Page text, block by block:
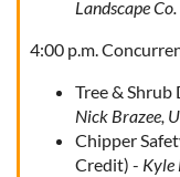
Landscape Co.
4:00 p.m.
Tree & Shrub
Nick Brazee,
Chipper
Credit) - Kyle